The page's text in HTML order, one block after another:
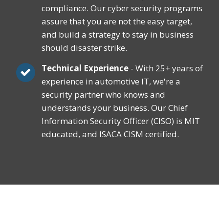
compliance. Our cyber security programs
assure that you are not the easy target,
and build a strategy to stay in business
should disaster strike.
Technical Experience - With 25+ years of
experience in automotive IT, we're a
security partner who knows and
understands your business. Our Chief
Information Security Officer (CISO) is MIT
educated, and ISACA CISM certified.